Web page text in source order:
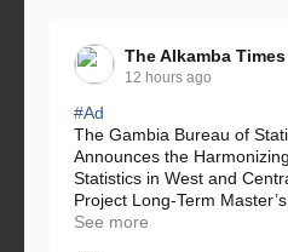
The Alkamba Times
12 hours ago
#Ad
The Gambia Bureau of
Announces the
Statistics in West and
Project Long-Term Master’s
See more